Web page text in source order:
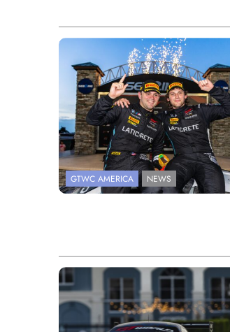
Photo Credit: SRO | Fabian Lagunas
GTWC AMERICA NEWS